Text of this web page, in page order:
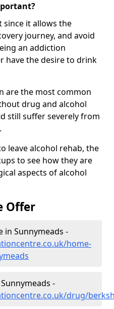
it allows the
journey, and avoid
an addiction
have the desire to drink
are the most common
drug and alcohol
still suffer severely from
leave alcohol rehab, the
to see how they are
aspects of alcohol
Offer
in Sunnymeads -
home-
-
drug/